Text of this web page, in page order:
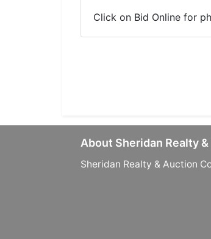
Click on Bid Online for
About Sheridan Realty
Sheridan Realty & Auction